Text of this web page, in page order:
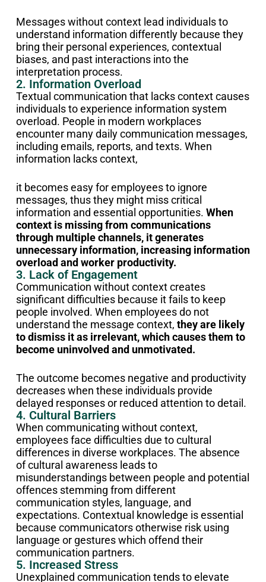
Messages without context lead individuals to
understand information differently because they
bring their personal experiences, contextual
biases, and past interactions into the
interpretation process.
2. Information Overload
Textual communication that lacks context causes
individuals to experience information system
overload. People in modern workplaces
encounter many daily communication messages,
including emails, reports, and texts. When
information lacks context,
it becomes easy for employees to ignore
messages, thus they might miss critical
information and essential opportunities. When
context is missing from communications
through multiple channels, it generates
unnecessary information, increasing information
overload and worker productivity.
3. Lack of Engagement
Communication without context creates
significant difficulties because it fails to keep
people involved. When employees do not
understand the message context, they are likely
to dismiss it as irrelevant, which causes them to
become uninvolved and unmotivated.
The outcome becomes negative and productivity
decreases when these individuals provide
delayed responses or reduced attention to detail.
4. Cultural Barriers
When communicating without context,
employees face difficulties due to cultural
differences in diverse workplaces. The absence
of cultural awareness leads to
misunderstandings between people and potential
offences stemming from different
communication styles, language, and
expectations. Contextual knowledge is essential
because communicators otherwise risk using
language or gestures which offend their
communication partners.
5. Increased Stress
Unexplained communication tends to elevate